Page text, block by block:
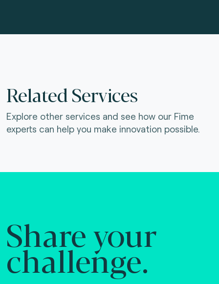
Related Services
Explore other services and see how our Fime
experts can help you make innovation possible.
Share your
challenge.